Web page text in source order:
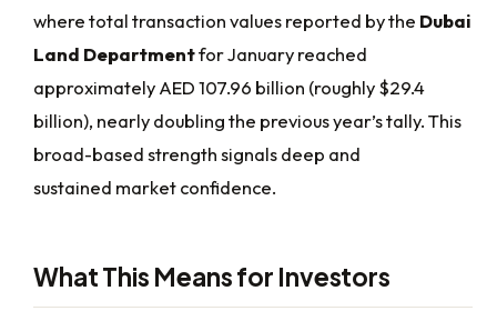
where total transaction values reported by the Dubai
Land Departmentfor January reached
approximately AED 107.96 billion (roughly $29.4
billion), nearly doubling the previous year’s tally. This
broad-based strength signals deep and
sustained market confidence.
What This Means for Investors